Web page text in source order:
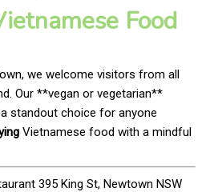
Food
we welcome visitors from all
Our **vegan or vegetarian**
standout choice for anyone
Vietnamese food with a mindful
395 King St, Newtown NSW